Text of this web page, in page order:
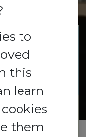
Closed
to
this
learn
them